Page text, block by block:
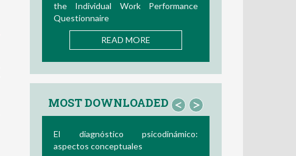
Desarrollos en la Última Década
READ MORE